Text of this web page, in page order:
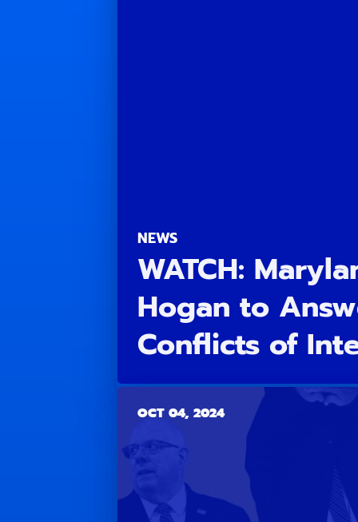
NEWS
WATCH:
Hogan to
Conflicts of
OCT 04, 2024